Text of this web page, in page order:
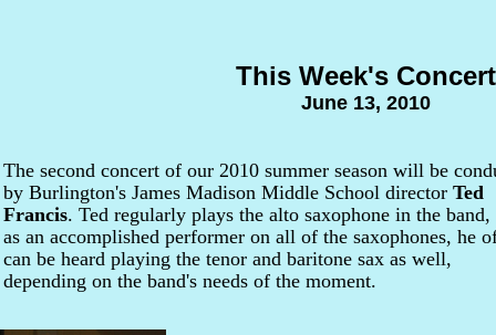
This Week's Concert
June 13, 2010
The second concert of our 2010 summer season will be
by Burlington's James Madison Middle School director Ted
Francis. Ted regularly plays the alto saxophone in the band,
as an accomplished performer on all of the saxophones, he
can be heard playing the tenor and baritone sax as well,
depending on the band's needs of the moment.